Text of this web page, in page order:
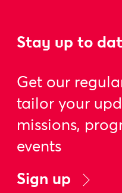
Stay up to
Get our
tailor your
missions,
events
Sign up